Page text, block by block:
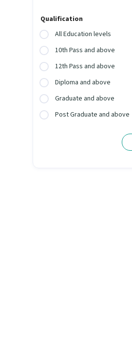
Qualification
All Education levels
10th Pass and above
12th Pass and above
Diploma and above
Graduate and above
Post Graduate and above